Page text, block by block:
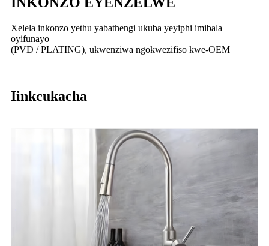
Xelela inkonzo yethu yabathengi ukuba yeyiphi imibala
oyifunayo
(PVD / PLATING), ukwenziwa ngokwezifiso kwe-OEM
Iinkcukacha